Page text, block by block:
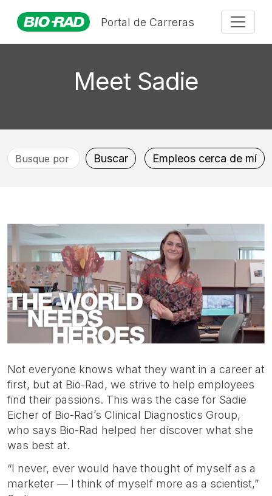
Portal de Carreras
Meet Sadie
Busque
por
puesto,
ubicación,
departamento,
categoría,
etc.
Buscar Empleos cerca de mí
Not everyone knows what they want in a career at
first, but at Bio-Rad, we strive to help employees
find their passions. This was the case for Sadie
Eicher of Bio-Rad’s Clinical Diagnostics Group,
who says Bio-Rad helped her discover what she
was best at.
“I never, ever would have thought of myself as a
marketer — I think of myself more as a scientist,”